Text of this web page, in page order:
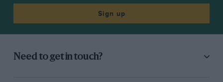
Sign up
Need to get in touch?